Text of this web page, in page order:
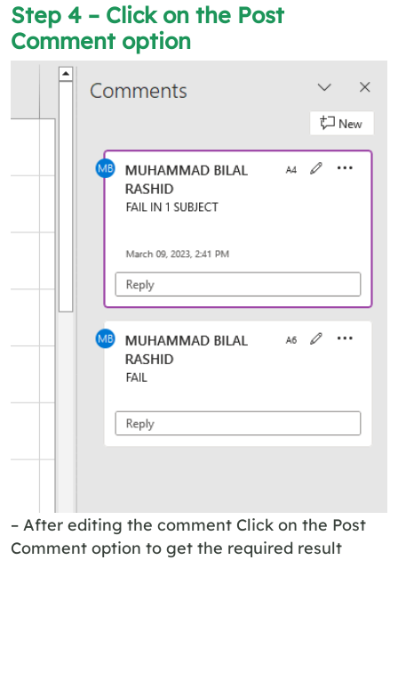
Step 4 – Click on the Post
Comment option
– After editing the comment Click on the Post
Comment option to get the required result